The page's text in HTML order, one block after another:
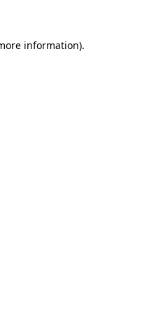
information).